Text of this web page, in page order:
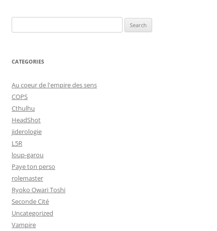
for:
CATEGORIES
Au coeur de l'empire des sens
COPS
Cthulhu
HeadShot
jiderologie
L5R
loup-garou
Paye ton perso
rolemaster
Ryoko Owari Toshi
Seconde Cité
Uncategorized
Vampire